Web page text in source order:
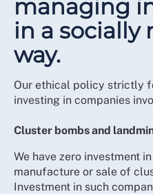
managing
in a socially
way.
Our ethical policy strictly
investing in companies
Cluster bombs and
We have zero investment
manufacture or sale of
Investment in such